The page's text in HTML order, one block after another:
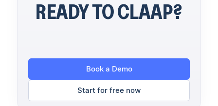
READY TO CLAAP?
Book a Demo
Start for free now